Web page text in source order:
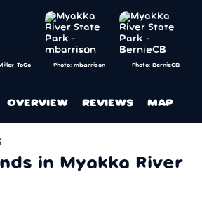
Photo: mbarrison Photo: BernieCB
OVERVIEW REVIEWS MAP
in Myakka River